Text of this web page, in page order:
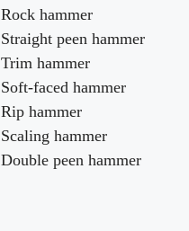
Rock hammer
Straight peen hammer
Trim hammer
Soft-faced hammer
Rip hammer
Scaling hammer
Double peen hammer